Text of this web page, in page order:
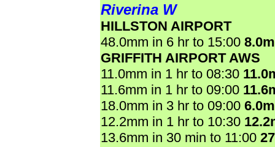
Riverina W
HILLSTON AIRPORT
48.0mm in 6 hr to 15:00
GRIFFITH AIRPORT AWS
11.0mm in 1 hr to 08:30
11.6mm in 1 hr to 09:00
18.0mm in 3 hr to 09:00
12.2mm in 1 hr to 10:30
13.6mm in 30 min to 11:00